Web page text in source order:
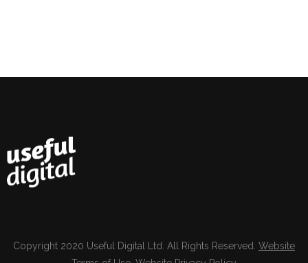
Copyright 2020 Useful Digital Ltd. All Rights Reserved. Website